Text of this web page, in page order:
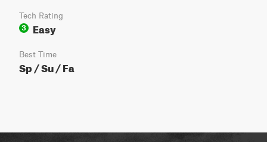
Tech Rating
3
Easy
Best Time
Sp / Su / Fa